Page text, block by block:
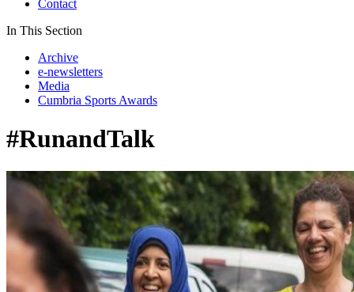
Contact
In This Section
Archive
e-newsletters
Media
Cumbria Sports Awards
#RunandTalk